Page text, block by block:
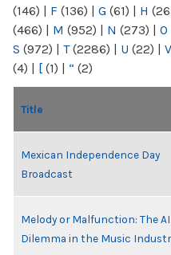
(146) | F (136) | G (61) | H
(466) | M (952) | N (273) | O
S (972) | T(2286) | U (22) | V
(4) | [ (1) | “ (2)
Title
Mexican Independence Day
Broadcast
Melody or Malfunction: The AI
Dilemma in the Music